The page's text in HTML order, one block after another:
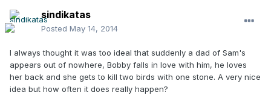
sindikatas
Posted May 14, 2014
I always thought it was too ideal that suddenly a dad of Sam's
appears out of nowhere, Bobby falls in love with him, he loves
her back and she gets to kill two birds with one stone. A very nice
idea but how often it does really happen?